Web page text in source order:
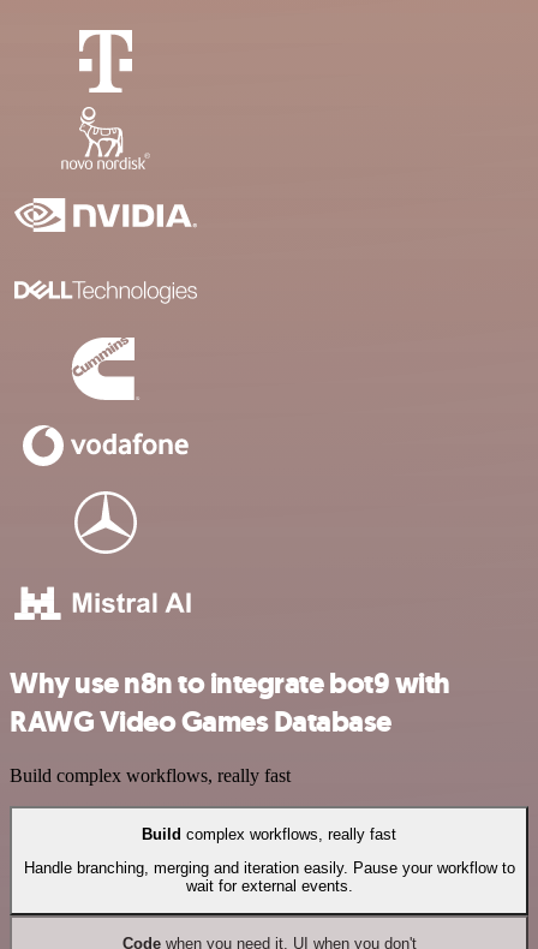
Why use n8n to integrate bot9 with
RAWG Video Games Database
Build complex workflows, really fast
Build complex workflows, really fast
Handle branching, merging and iteration easily. Pause your workflow to
wait for external events.
Codewhen you need it, UI when you don't